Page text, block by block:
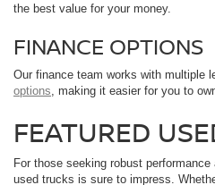
the best value for your money.
FINANCE OPTIONS
Our finance team works with multiple
options , making it easier for you to
FEATURED
For those seeking robust
used trucks is sure to impress.